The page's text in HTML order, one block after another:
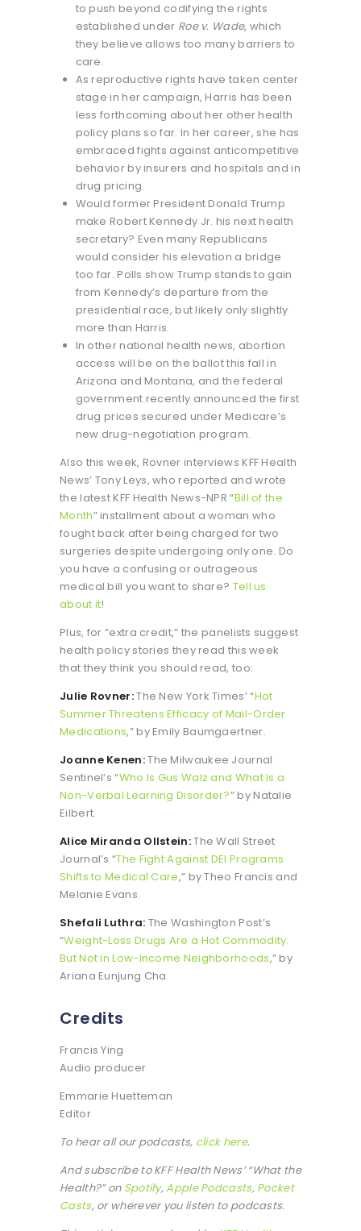
to push beyond codifying the rights
established under Roe v. Wade, which
they believe allows too many barriers to
care.
As reproductive rights have taken center
stage in her campaign, Harris has been
less forthcoming about her other health
policy plans so far. In her career, she has
embraced fights against anticompetitive
behavior by insurers and hospitals and in
drug pricing.
Would former President Donald Trump
make Robert Kennedy Jr. his next health
secretary? Even many Republicans
would consider his elevation a bridge
too far. Polls show Trump stands to gain
from Kennedy’s departure from the
presidential race, but likely only slightly
more than Harris.
In other national health news, abortion
access will be on the ballot this fall in
Arizona and Montana, and the federal
government recently announced the first
drug prices secured under Medicare’s
new drug-negotiation program.
Also this week, Rovner interviews KFF Health
News’ Tony Leys, who reported and wrote
the latest KFF Health News-NPR “Bill of the
Month” installment about a woman who
fought back after being charged for two
surgeries despite undergoing only one. Do
you have a confusing or outrageous
medical bill you want to share? Tell us
about it!
Plus, for “extra credit,” the panelists suggest
health policy stories they read this week
that they think you should read, too:
Julie Rovner:The New York Times’ “Hot
Summer Threatens Efficacy of Mail-Order
Medications,” by Emily Baumgaertner.
Joanne Kenen:The Milwaukee Journal
Sentinel’s “Who Is Gus Walz and What Is a
Non-Verbal Learning Disorder?” by Natalie
Eilbert.
Alice Miranda Ollstein:The Wall Street
Journal’s “The Fight Against DEI Programs
Shifts to Medical Care,” by Theo Francis and
Melanie Evans.
Shefali Luthra: The Washington Post’s
“Weight-Loss Drugs Are a Hot Commodity.
But Not in Low-Income Neighborhoods,” by
Ariana Eunjung Cha.
Credits
Francis Ying
Audio producer
Emmarie Huetteman
Editor
To hear all our podcasts, click here.
And subscribe to KFF Health News’ “What the
Health?” on Spotify,Apple Podcasts, Pocket
Casts, or wherever you listen to podcasts.